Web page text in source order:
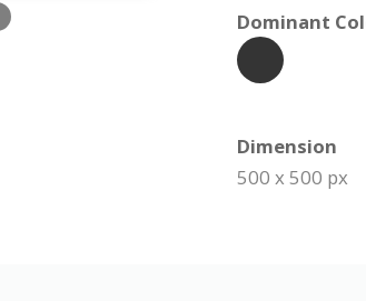
Dominant
Dimension
500 x 500 px